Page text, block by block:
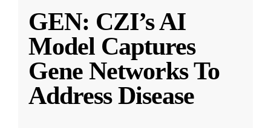
GEN: CZI’s AI
Model Captures
Gene Networks To
Address Disease